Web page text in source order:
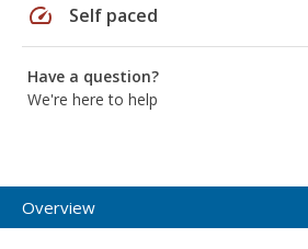
speed Self paced
Have a question?
We're here to help
Overview